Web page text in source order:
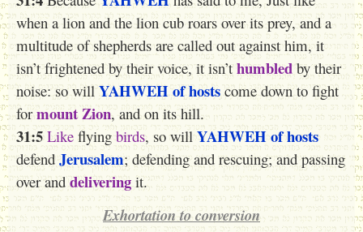
when a lion and the lion cub roars over its prey, and a
multitude of shepherds are called out against him, it
isn’t frightened by their voice, it isn’t humbled by their
noise: so will YAHWEH of hosts come down to fight
for mount Zion, and on its hill.
31:5Like flyingbirds, so will YAHWEH of hosts
defend Jerusalem; defending and rescuing; and passing
over and delivering it.
Exhortation to conversion